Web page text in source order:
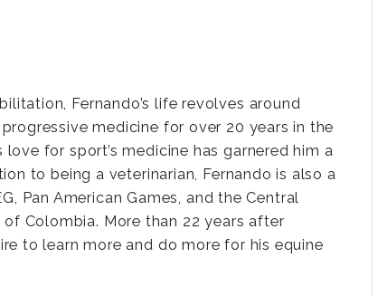
Fernando’s life revolves around
medicine for over 20 years in the
for sport’s medicine has garnered him a
to being a veterinarian, Fernando is also a
Pan American Games, and the Central
Colombia. More than 22 years after
to learn more and do more for his equine